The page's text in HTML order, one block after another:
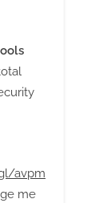
avpm
me